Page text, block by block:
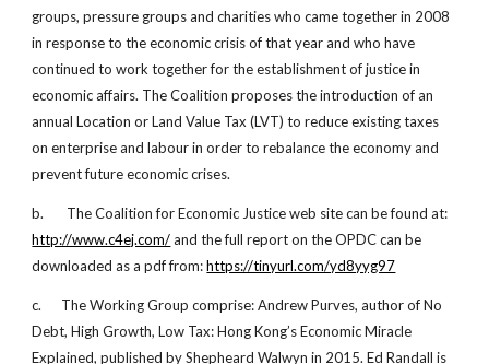
groups, pressure groups and charities who came together in 2008
in response to the economic crisis of that year and who have
continued to work together for the establishment of justice in
economic affairs. The Coalition proposes the introduction of an
annual Location or Land Value Tax (LVT) to reduce existing taxes
on enterprise and labour in order to rebalance the economy and
prevent future economic crises.
b. The Coalition for Economic Justice web site can be found at:
http://www.c4ej.com/and the full report on the OPDC can be
downloaded as a pdf from: https://tinyurl.com/yd8yyg97
c. The Working Group comprise: Andrew Purves, author of No
Debt, High Growth, Low Tax: Hong Kong’s Economic Miracle
Explained, published by Shepheard Walwyn in 2015. Ed Randall is